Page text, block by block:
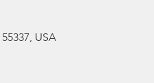
USA